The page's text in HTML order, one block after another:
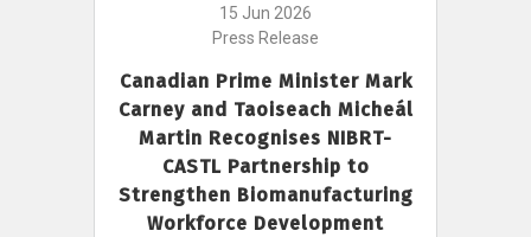
15 Jun 2026
Press Release
Canadian Prime Minister Mark
Carney and Taoiseach Micheál
Martin Recognises NIBRT-
CASTL Partnership to
Strengthen Biomanufacturing
Workforce Development